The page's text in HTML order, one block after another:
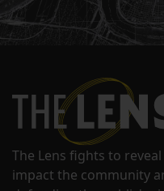
The Lens fights to
impact the community